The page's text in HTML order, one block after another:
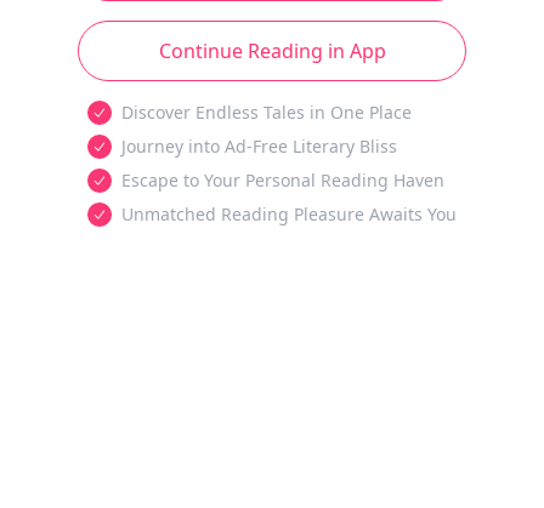
Continue Reading in App
Discover Endless Tales in One Place
Journey into Ad-Free Literary Bliss
Escape to Your Personal Reading Haven
Unmatched Reading Pleasure Awaits You